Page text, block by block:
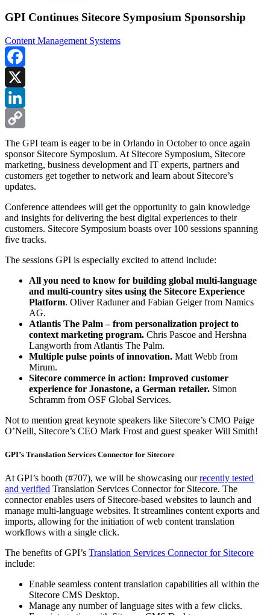
GPI Continues Sitecore Symposium Sponsorship
Content Management Systems
Facebook
X
LinkedIn
Copy
Link
The GPI team is eager to be in Orlando in October to once again
sponsor Sitecore Symposium. At Sitecore Symposium, Sitecore
marketing, business development and IT experts, partners and
customers get together to network and learn about Sitecore’s
updates.
Conference attendees will get the opportunity to gain knowledge
and insights for delivering the best digital experiences to their
customers. Sitecore Symposium boasts over 100 sessions spanning
five tracks.
The sessions GPI is especially excited to attend include:
All you need to know for building global multi-language
and multi-country sites using the Sitecore Experience
Platform. Oliver Raduner and Fabian Geiger from Namics
AG.
Atlantis The Palm – from personalization project to
context marketing program. Chris Pascoe and Hershna
Langworth from Atlantis The Palm.
Multiple pulse points of innovation. Matt Webb from
Mirum.
Sitecore commerce in action: Improved customer
experience for Jonastone, a German retailer. Simon
Schramm from OSF Global Services.
Not to mention great keynote speakers like Sitecore’s CMO Paige
O’Neill, Sitecore’s CEO Mark Frost and guest speaker Will Smith!
GPI’s Translation Services Connector for Sitecore
At GPI’s booth (#707), we will be showcasing ourrecently tested
and verified Translation Services Connector for Sitecore. The
connector enables users of Sitecore-based websites to launch and
manage multi-language websites. It streamlines content exports and
imports, allowing for the initiation of web content translation
workflows with a single click.
The benefits of GPI’s Translation Services Connector for Sitecore
include:
Enable seamless content translation capabilities all within the
Sitecore CMS Desktop.
Manage any number of language sites with a few clicks.